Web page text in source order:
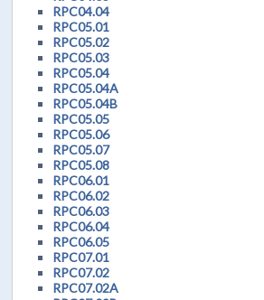
RPC04.04
RPC05.01
RPC05.02
RPC05.03
RPC05.04
RPC05.04A
RPC05.04B
RPC05.05
RPC05.06
RPC05.07
RPC05.08
RPC06.01
RPC06.02
RPC06.03
RPC06.04
RPC06.05
RPC07.01
RPC07.02
RPC07.02A